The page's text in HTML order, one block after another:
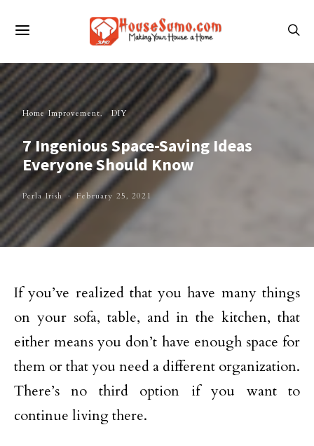
Home Improvement DIY
7 Ingenious Space-Saving Ideas
Everyone Should Know
Perla Irish February 25, 2021
If you’ve realized that you have many things
on your sofa, table, and in the kitchen, that
either means you don’t have enough space for
them or that you need a different organization.
There’s no third option if you want to
continue living there.